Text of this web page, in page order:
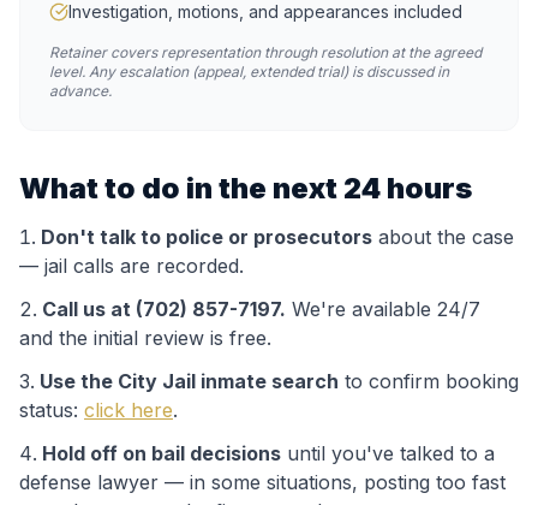
Investigation, motions, and appearances included
Retainer covers representation through resolution at the agreed
level. Any escalation (appeal, extended trial) is discussed in
advance.
What to do in the next 24 hours
Don't talk to police or prosecutors about the case
— jail calls are recorded.
Call us at (702) 857-7197. We're available 24/7
and the initial review is free.
Use the City Jail inmate search to confirm booking
status: click here.
Hold off on bail decisions until you've talked to a
defense lawyer — in some situations, posting too fast